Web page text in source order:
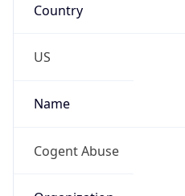
Country
US
Name
Cogent Abuse